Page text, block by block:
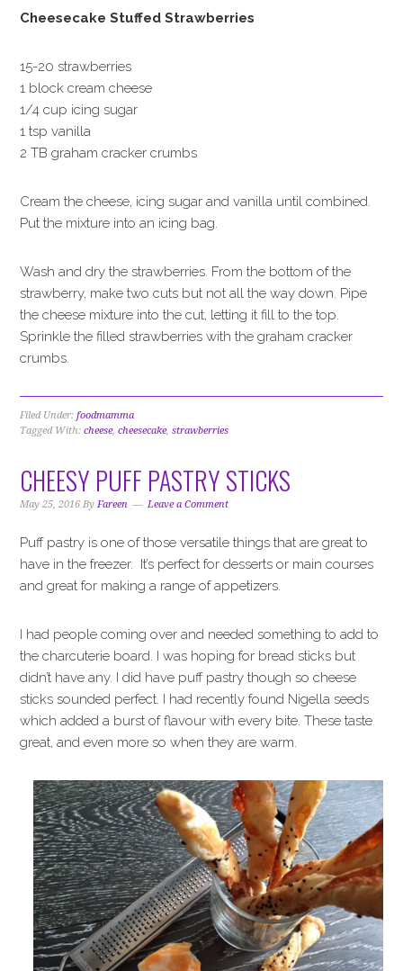
Cheesecake Stuffed Strawberries
15-20 strawberries
1 block cream cheese
1/4 cup icing sugar
1 tsp vanilla
2 TB graham cracker crumbs
Cream the cheese, icing sugar and vanilla until combined.
Put the mixture into an icing bag.
Wash and dry the strawberries. From the bottom of the
strawberry, make two cuts but not all the way down. Pipe
the cheese mixture into the cut, letting it fill to the top.
Sprinkle the filled strawberries with the graham cracker
crumbs.
Filed Under:foodmamma
Tagged With:cheese,cheesecake,strawberries
CHEESY PUFF PASTRY STICKS
May 25, 2016 ByFareen Leave a Comment
Puff pastry is one of those versatile things that are great to
have in the freezer. It’s perfect for desserts or main courses
and great for making a range of appetizers.
I had people coming over and needed something to add to
the charcuterie board. I was hoping for bread sticks but
didn’t have any. I did have puff pastry though so cheese
sticks sounded perfect. I had recently found Nigella seeds
which added a burst of flavour with every bite. These taste
great, and even more so when they are warm.